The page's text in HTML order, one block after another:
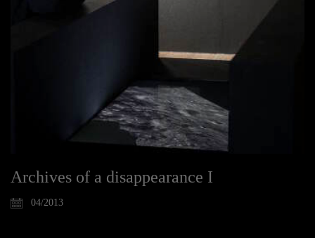
Archives of a disappearance I
04/2013